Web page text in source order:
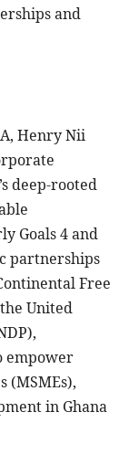
and
Henry Nii
deep-rooted
Goals 4 and
partnerships
Free
United
empower
(MSMEs),
in Ghana